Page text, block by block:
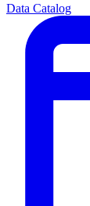
Data Catalog